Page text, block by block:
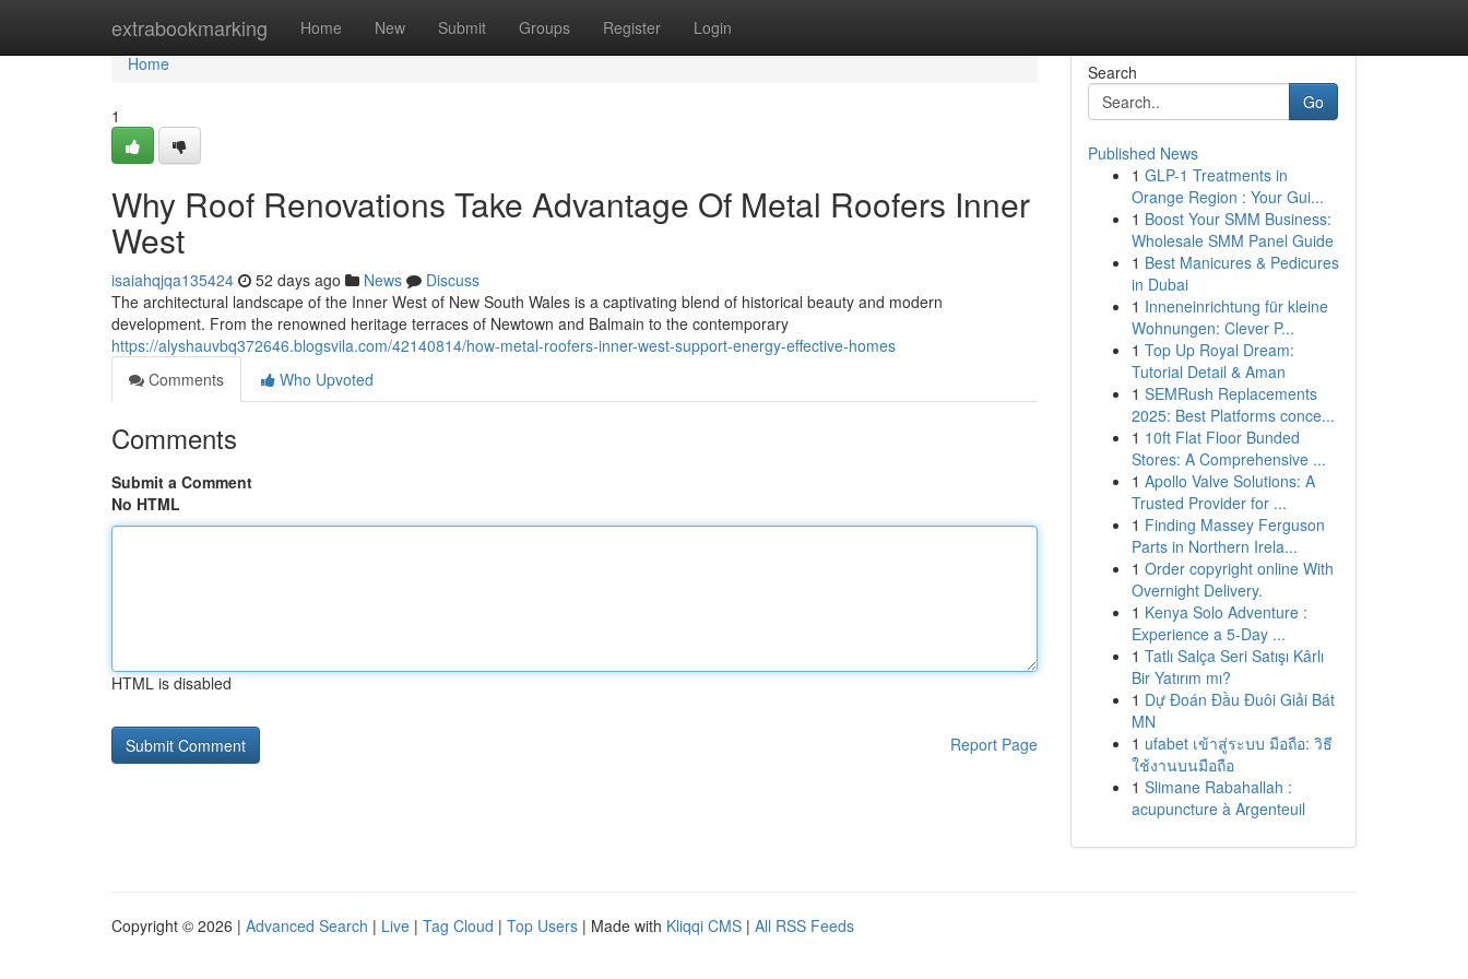
extrabookmarking Home New Submit Groups Register Login
Home
Home
1
Why Roof Renovations Take Advantage Of Metal Roofers Inner
West
isaiahqjqa135424 52 days ago News
Discuss
The architectural landscape of the Inner West of New South Wales is a captivating blend of historical beauty and modern
development. From the renowned heritage terraces of Newtown and Balmain to the contemporary
https://alyshauvbq372646.blogsvila.com/42140814/how-metal-roofers-inner-west-support-energy-effective-homes
Comments
Who Upvoted
Comments
Submit a Comment
No HTML
HTML is disabled
Report Page
Search
Go
Published News
1 GLP-1 Treatments in
Orange Region : Your Gui...
1 Boost Your SMM Business:
Wholesale SMM Panel Guide
1 Best Manicures & Pedicures
in Dubai
1 Inneneinrichtung für kleine
Wohnungen: Clever P...
1 Top Up Royal Dream:
Tutorial Detail & Aman
1 SEMRush Replacements
2025: Best Platforms conce...
1 10ft Flat Floor Bunded
Stores: A Comprehensive ...
1 Apollo Valve Solutions: A
Trusted Provider for ...
1 Finding Massey Ferguson
Parts in Northern Irela...
1 Order copyright online With
Overnight Delivery.
1 Kenya Solo Adventure :
Experience a 5-Day ...
1 Tatlı Salça Seri Satışı Kârlı
Bir Yatırım mı?
1 Dự Đoán Đầu Đuôi Giải Bát
MN
1 ufabet เข้าสู่ระบบ มือถือ: วิธี
ใช้งานบนมือถือ
1 Slimane Rabahallah :
acupuncture à Argenteuil
Copyright © 2026 | Advanced Search | Live | Tag Cloud | Top Users | Made with Kliqqi CMS | All RSS Feeds